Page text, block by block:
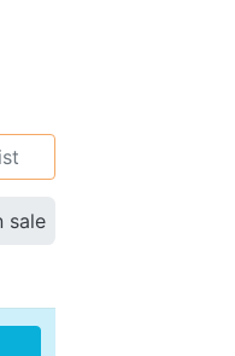
sale